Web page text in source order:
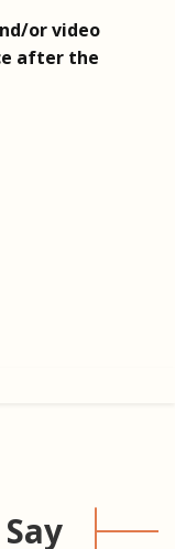
or video
after the